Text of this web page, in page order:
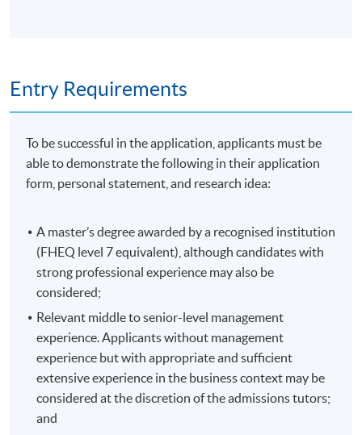
management analysis of which data-based decision
making is a part. The focus throughout the course is on
statistical software package. The module provides a
balance between the theoretical and practical
application of quantitative design, data collection
multivariate statistical analysis techniques. It requires
students to critically engage and apply techniques to
real-world business and/or social data.
Applying Theory to Professional Practice
This module is designed to help students develop
theoretical foundations, critically analysing their
development and application as a practitioner in a
globalised business environment. The candidate will
Entry Requirements
To be successful in the application, applicants must be
able to demonstrate the following in their application
form, personal statement, and research idea:
A master’s degree awarded by a recognised institution
(FHEQ level 7 equivalent), although candidates with
strong professional experience may also be
considered;
Relevant middle to senior-level management
experience. Applicants without management
experience but with appropriate and sufficient
extensive experience in the business context may be
considered at the discretion of the admissions tutors;
and